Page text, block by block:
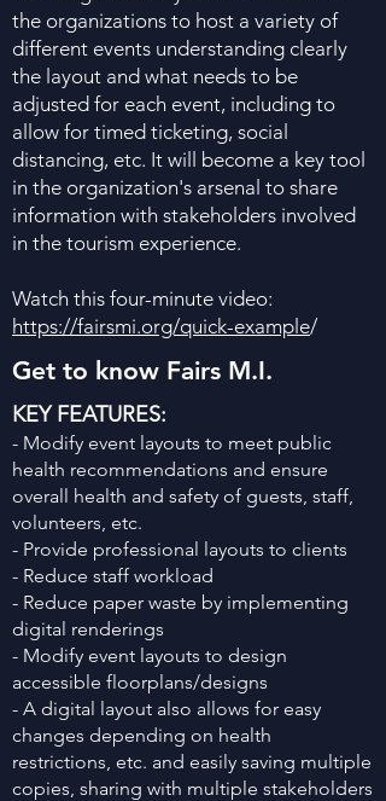
the organizations to host a variety of
different events understanding clearly
the layout and what needs to be
adjusted for each event, including to
allow for timed ticketing, social
distancing, etc. It will become a key tool
in the organization's arsenal to share
information with stakeholders involved
in the tourism experience.
Watch this four-minute video:
https://fairsmi.org/quick-example/
Get to know Fairs M.I.
KEY FEATURES:
- Modify event layouts to meet public
health recommendations and ensure
overall health and safety of guests, staff,
volunteers, etc.
- Provide professional layouts to clients
- Reduce staff workload
- Reduce paper waste by implementing
digital renderings
- Modify event layouts to design
accessible floorplans/designs
- A digital layout also allows for easy
changes depending on health
restrictions, etc. and easily saving multiple
copies, sharing with multiple stakeholders